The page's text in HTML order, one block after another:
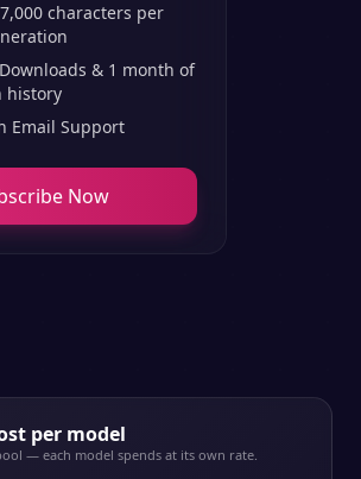
characters per
& 1 month of
history
Email Support
Now
per model
— each model spends at its own rate.